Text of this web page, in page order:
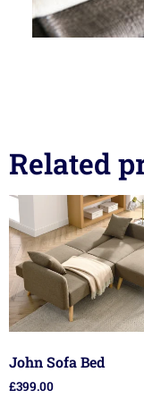
Related
John Sofa Bed
£399.00